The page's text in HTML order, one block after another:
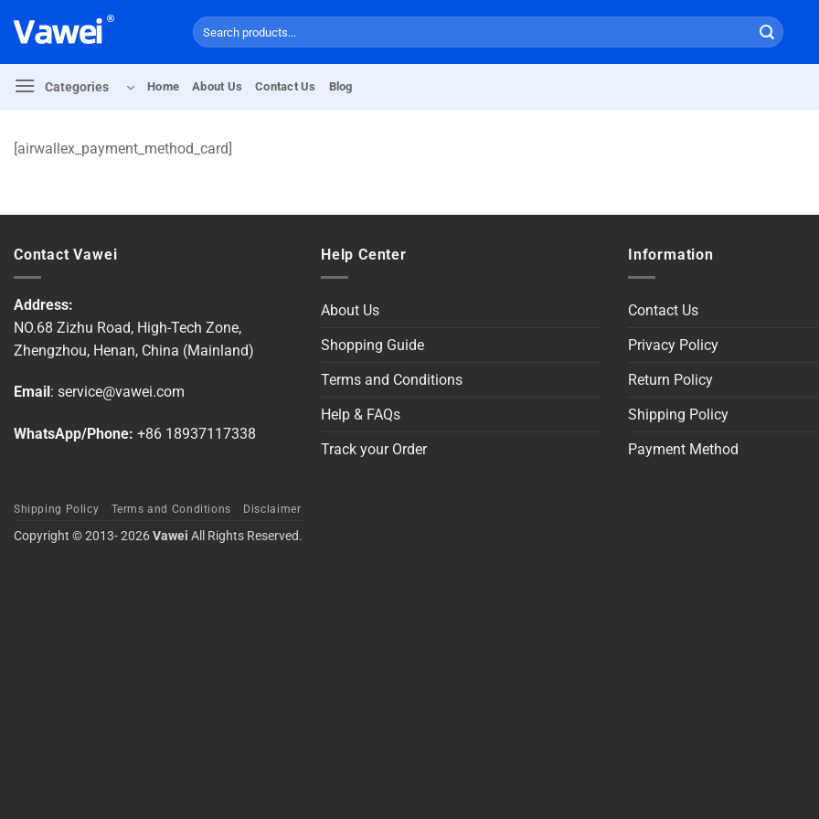
Search
for:
Categories Home About Us Contact Us Blog
[airwallex_payment_method_card]
Contact Vawei
Address:
NO.68 Zizhu Road, High-Tech Zone,
Zhengzhou, Henan, China (Mainland)
Email : service@vawei.com
WhatsApp/Phone: +86 18937117338
Help Center
About Us
Shopping Guide
Terms and Conditions
Help & FAQs
Track your Order
Information
Contact Us
Privacy Policy
Return Policy
Shipping Policy
Payment Method
Shipping Policy Terms and Conditions Disclaimer
Copyright © 2013- 2026Vawei All Rights Reserved.